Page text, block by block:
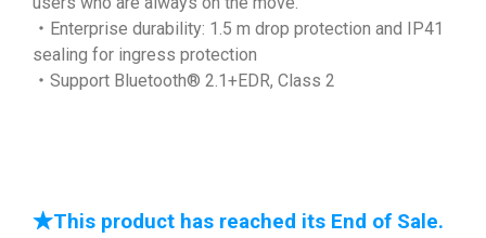
‧Enterprise durability: 1.5 m drop protection and IP41
sealing for ingress protection
‧Support Bluetooth® 2.1+EDR, Class 2
★This product has reached its End of Sale.